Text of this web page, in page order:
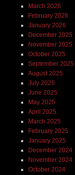
March 2026
February 2026
January 2026
December 2025
November 2025
October 2025
September 2025
August 2025
July 2025
June 2025
May 2025
April 2025
March 2025
February 2025
January 2025
December 2024
November 2024
October 2024